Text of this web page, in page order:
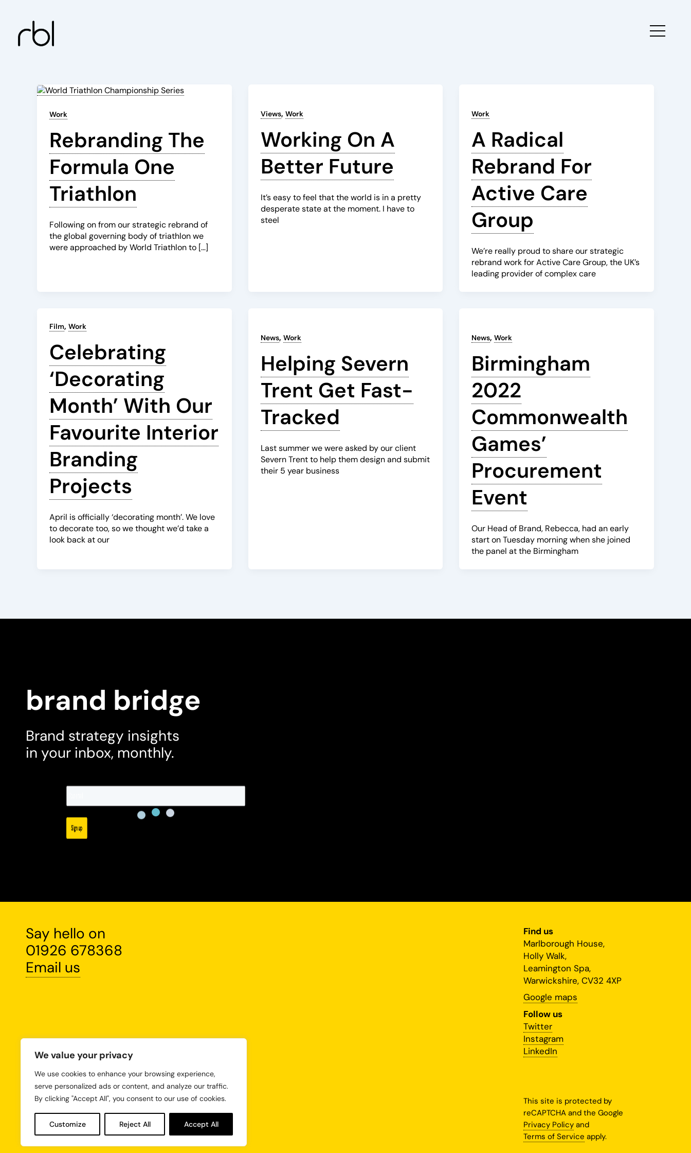
We value your privacy
We use cookies to enhance your browsing experience,
serve personalized ads or content, and analyze our traffic.
By clicking "Accept All", you consent to our use of cookies.
Customize Reject All Accept All
content
Work
Rebranding The
Formula One
Triathlon
Following on from our strategic rebrand of
the global governing body of triathlon we
were approached by World Triathlon to […]
Views, Work
Working On A
Better Future
It’s easy to feel that the world is in a pretty
desperate state at the moment. I have to
steel
Work
A Radical
Rebrand For
Active Care
Group
We’re really proud to share our strategic
rebrand work for Active Care Group, the UK’s
leading provider of complex care
Film, Work
Celebrating
‘Decorating
Month’ With Our
Favourite Interior
Branding
Projects
April is officially ‘decorating month’. We love
to decorate too, so we thought we’d take a
look back at our
News, Work
Helping Severn
Trent Get Fast-
Tracked
Last summer we were asked by our client
Severn Trent to help them design and submit
their 5 year business
News,Work
Birmingham
2022
Commonwealth
Games’
Procurement
Event
Our Head of Brand, Rebecca, had an early
start on Tuesday morning when she joined
the panel at the Birmingham
brand bridge
Brand strategy insights
in your inbox, monthly.
Say hello on
01926 678368
Email us
Find us
Marlborough House,
Holly Walk,
Leamington Spa,
Warwickshire, CV32 4XP
Google maps
Follow us
Twitter
Instagram
LinkedIn
This site is protected by
reCAPTCHA and the Google
Privacy Policy and
Terms of Service apply.